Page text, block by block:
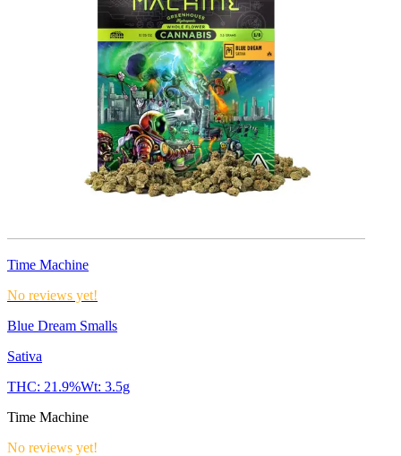
Time Machine
No reviews yet!
Blue Dream Smalls
Sativa
THC: 21.9%Wt: 3.5g
Time Machine
No reviews yet!